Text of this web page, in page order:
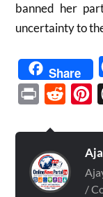
banned her
uncertainty to
Share
Print Reddit
/